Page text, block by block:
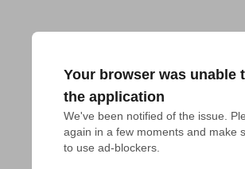
Your browser was unable
the application
We've been notified of the issue.
again in a few moments and make
to use ad-blockers.